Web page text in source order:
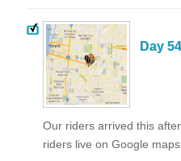
Day
Our riders arrived this
riders live on Google